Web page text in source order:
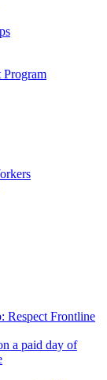
Respect Frontline
a paid day of